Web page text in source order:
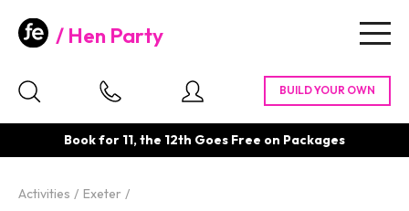
Hen Party
Book for 11, the 12th Goes Free on Packages
Activities Exeter